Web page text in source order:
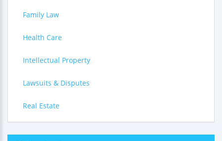
Family Law
Health Care
Intellectual Property
Lawsuits & Disputes
Real Estate